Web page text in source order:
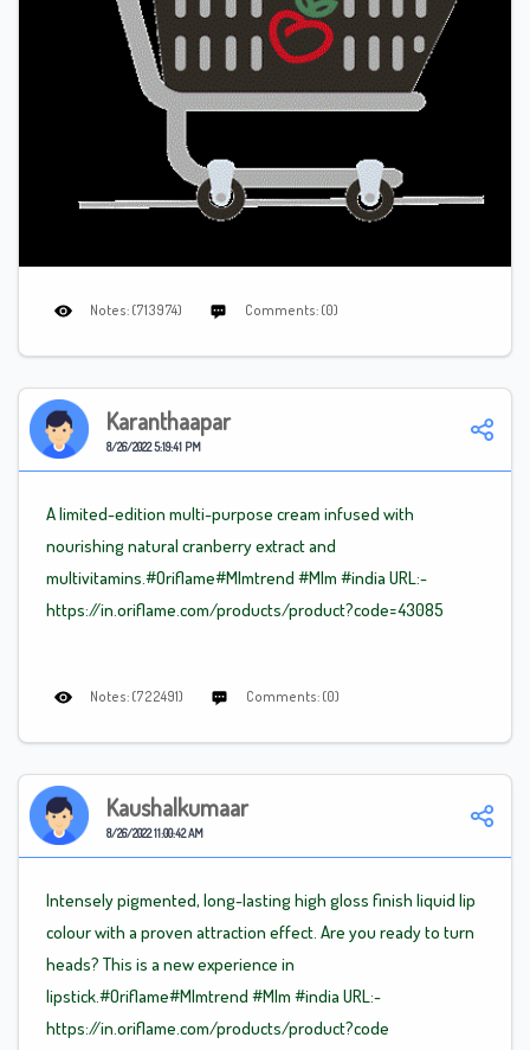
Notes: (713974) Comments: (0)
Karanthaapar
8/26/2022 5:19:41 PM
A limited-edition multi-purpose cream infused with
nourishing natural cranberry extract and
multivitamins.#Oriflame#Mlmtrend #Mlm #india URL:-
https://in.oriflame.com/products/product?code=43085
Notes: (722491) Comments: (0)
Kaushalkumaar
8/26/2022 11:00:42 AM
Intensely pigmented, long-lasting high gloss finish liquid lip
colour with a proven attraction effect. Are you ready to turn
heads? This is a new experience in
lipstick.#Oriflame#Mlmtrend #Mlm #india URL:-
https://in.oriflame.com/products/product?code